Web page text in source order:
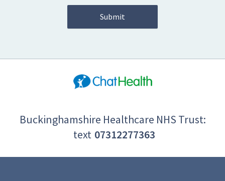
Buckinghamshire Healthcare NHS Trust:
text 07312277363